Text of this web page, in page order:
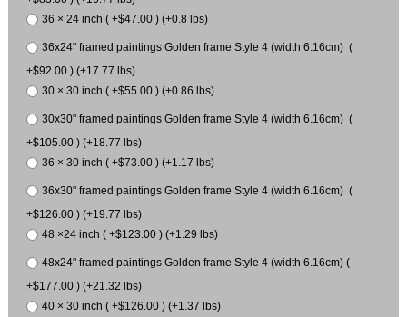
36 × 24 inch ( +$47.00 ) (+0.8 lbs)
36x24" framed paintings Golden frame Style 4 (width 6.16cm) (
+$92.00 ) (+17.77 lbs)
30 × 30 inch ( +$55.00 ) (+0.86 lbs)
30x30" framed paintings Golden frame Style 4 (width 6.16cm) (
+$105.00 ) (+18.77 lbs)
36 × 30 inch ( +$73.00 ) (+1.17 lbs)
36x30" framed paintings Golden frame Style 4 (width 6.16cm) (
+$126.00 ) (+19.77 lbs)
48 ×24 inch ( +$123.00 ) (+1.29 lbs)
48x24" framed paintings Golden frame Style 4 (width 6.16cm) (
+$177.00 ) (+21.32 lbs)
40 × 30 inch ( +$126.00 ) (+1.37 lbs)